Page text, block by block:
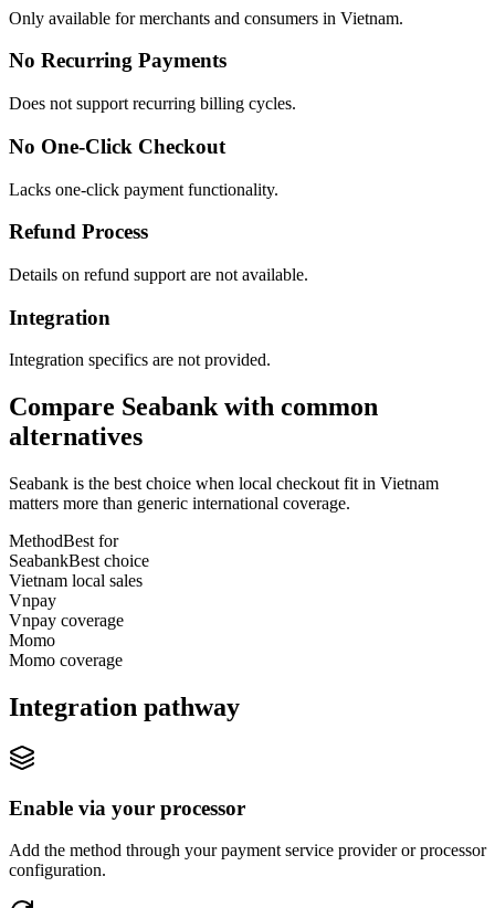
Only available for merchants and consumers in Vietnam.
No Recurring Payments
Does not support recurring billing cycles.
No One-Click Checkout
Lacks one-click payment functionality.
Refund Process
Details on refund support are not available.
Integration
Integration specifics are not provided.
Compare Seabank with common
alternatives
Seabank is the best choice when local checkout fit in Vietnam
matters more than generic international coverage.
MethodBest for
SeabankBest choice
Vietnam local sales
Vnpay
Vnpay coverage
Momo
Momo coverage
Integration pathway
Enable via your processor
Add the method through your payment service provider or processor
configuration.